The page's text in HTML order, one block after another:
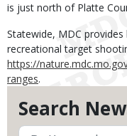
Search
is just north of Platte
Statewide, MDC
recreational target
https://
ranges.